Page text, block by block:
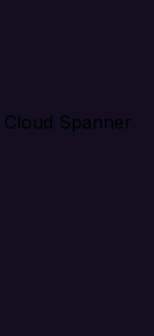
Spanner